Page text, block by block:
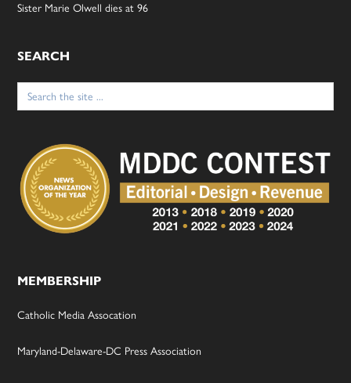
Sister Marie Olwell dies at 96
SEARCH
Search
for:
MEMBERSHIP
Catholic Media Assocation
Maryland-Delaware-DC Press Association